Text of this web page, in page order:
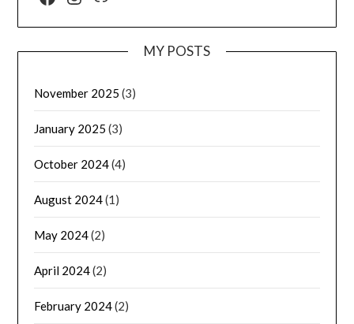
MY POSTS
November 2025 (3)
January 2025 (3)
October 2024(4)
August 2024(1)
May 2024(2)
April 2024(2)
February 2024(2)